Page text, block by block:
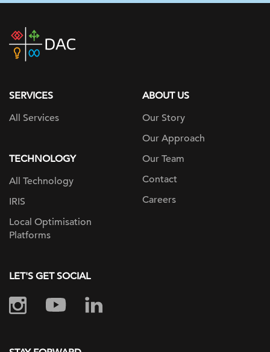
DAC
home
SERVICES
All Services
TECHNOLOGY
All Technology
IRIS
Local Optimisation
Platforms
ABOUT US
Our Story
Our Approach
Our Team
Contact
Careers
LET'S GET SOCIAL